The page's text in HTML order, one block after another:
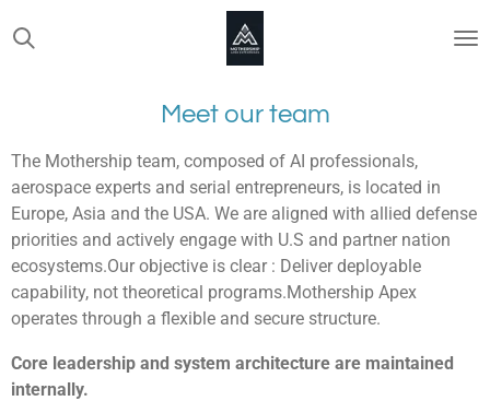
Skip
to
Meet our team
The Mothership team, composed of AI professionals,
aerospace experts and serial entrepreneurs, is located in
Europe, Asia and the USA. We are aligned with allied defense
priorities and actively engage with U.S and partner nation
ecosystems.Our objective is clear : Deliver deployable
capability, not theoretical programs.Mothership Apex
operates through a flexible and secure structure.
Core leadership and system architecture are maintained
internally.